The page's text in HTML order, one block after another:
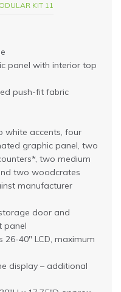
KIT 11
panel with interior top
push-fit fabric
white accents, four
graphic panel, two
two medium
two woodcrates
manufacturer
door and
panel
40″ LCD, maximum
display – additional